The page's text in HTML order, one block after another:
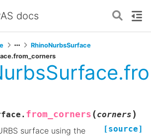
docs
RhinoNurbsSurface
from_corners (corners )
[source]
surface using the